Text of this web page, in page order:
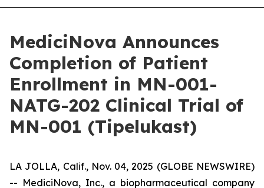
MediciNova Announces
Completion of Patient
Enrollment in MN-001-
NATG-202 Clinical Trial of
MN-001 (Tipelukast)
LA JOLLA, Calif., Nov. 04, 2025 (GLOBE NEWSWIRE)
-- MediciNova, Inc., a biopharmaceutical company